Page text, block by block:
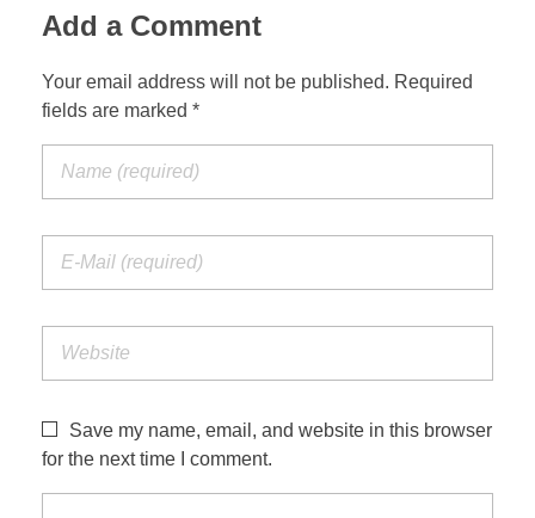
Add a Comment
Your email address will not be published. Required
fields are marked *
Save my name, email, and website in this browser
for the next time I comment.